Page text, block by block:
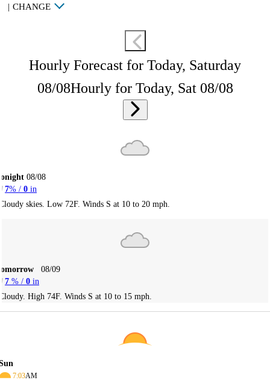
| CHANGE
Hourly Forecast for Today, Saturday
08/08Hourly for Today, Sat 08/08
08/08
7% / 0 in
skies. Low 72F. Winds S at 10 to 20 mph.
08/09
7 % / 0 in
High 74F. Winds S at 10 to 15 mph.
7:03AM